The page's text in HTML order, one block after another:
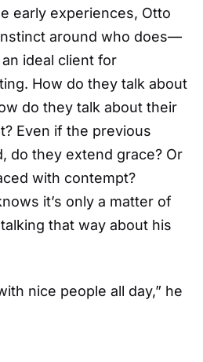
early experiences, Otto
around who does—
ideal client for
How do they talk about
do they talk about their
Even if the previous
do they extend grace? Or
with contempt?
it’s only a matter of
that way about his
nice people all day,” he